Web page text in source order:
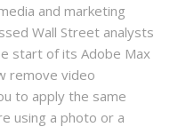
and marketing
Wall Street analysts
start of its Adobe Max
remove video
to apply the same
using a photo or a